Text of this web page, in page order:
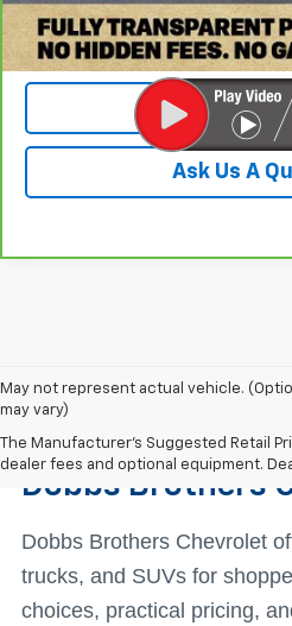
Check
Value
Ask Us A
May not represent actual vehicle.
may vary)
The Manufacturer's Suggested Retail
dealer fees and optional equipment.
Find The Right
Dobbs Brothers
Dobbs Brothers Chevrolet
trucks, and SUVs for
choices, practical pricing,